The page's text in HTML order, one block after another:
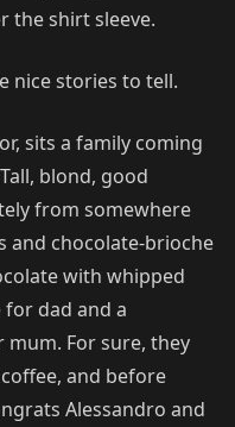
the shirt sleeve.
nice stories to tell.
sits a family coming
blond, good
from somewhere
and chocolate-brioche
with whipped
dad and a
For sure, they
and before
Alessandro and